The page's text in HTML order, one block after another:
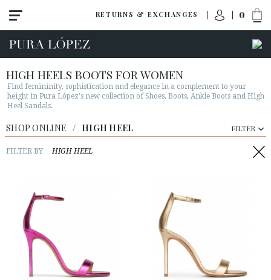
RETURNS & EXCHANGES 0
New
Shoes
High heel
Mid heel
Flats
HIGH HEELS BOOTS FOR WOMEN
Find femininity, sophistication and elegance in a complement to your
height in Pura López's new collection of Shoes, Boots, Ankle Boots and High
Heel Sandals.
SHOP ONLINE / HIGH HEEL FILTER
FILTER BY HIGH HEEL